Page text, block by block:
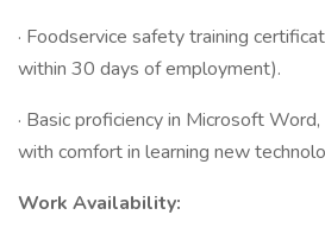
· Foodservice safety training
within 30 days of employment).
· Basic proficiency in Microsoft
with comfort in learning new
Work Availability: